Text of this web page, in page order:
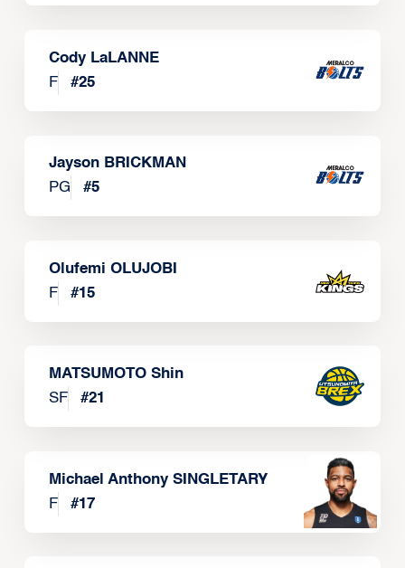
Cody LaLANNE
F
#25
Jayson BRICKMAN
PG
#5
Olufemi OLUJOBI
F
#15
MATSUMOTO Shin
SF
#21
Michael Anthony SINGLETARY
F
#17